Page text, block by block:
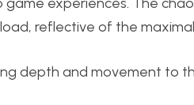
reflective of the
depth and movement to